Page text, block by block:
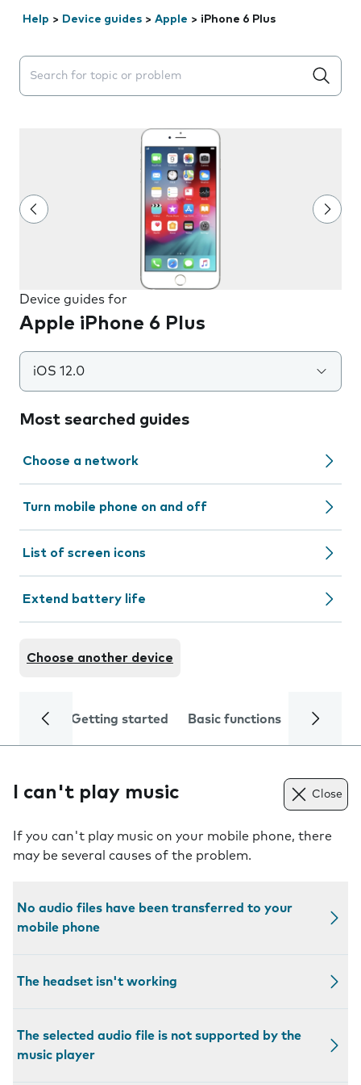
Help > Device guides > Apple > iPhone 6 Plus
Search suggestions will appear below the field as you
Device guides for
Apple iPhone 6 Plus
iOS 12.0
Most searched guides
Choose a network
Turn mobile phone on and off
List of screen icons
Extend battery life
Choose another device
Getting started Basic functions Calls
I can't play music Close
If you can't play music on your mobile phone, there
may be several causes of the problem.
No audio files have been transferred to your
mobile phone
The headset isn't working
The selected audio file is not supported by the
music player